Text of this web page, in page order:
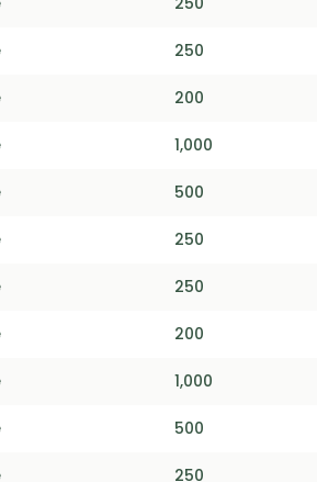
250
200
1,000
500
250
250
200
1,000
500
250